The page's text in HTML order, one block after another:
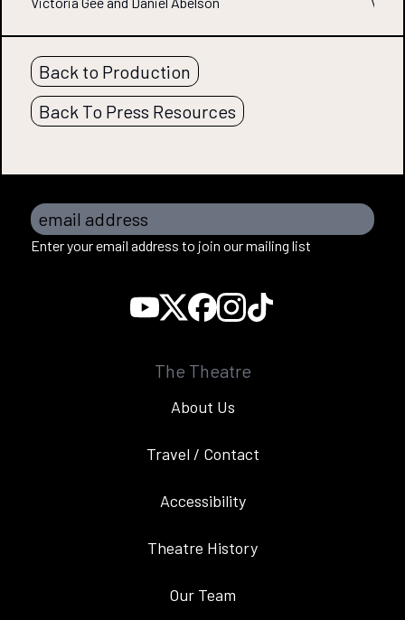
Back to Production
Back To Press Resources
email address
Enter your email address to join our mailing list
The Theatre
About Us
Travel / Contact
Accessibility
Theatre History
Our Team